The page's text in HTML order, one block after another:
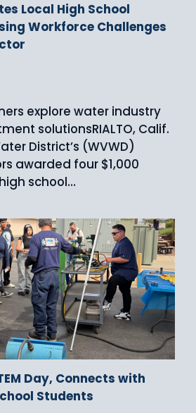
Local High School
Workforce Challenges
explore water industry
solutionsRIALTO, Calif.
District’s (WVWD)
awarded four $1,000
school…
Day, Connects with
Students